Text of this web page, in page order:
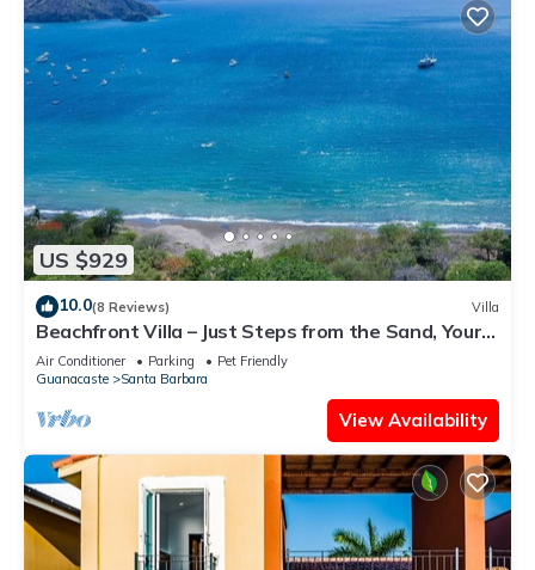
US $929
10.0(8 Reviews) Villa
Beachfront Villa – Just Steps from the Sand, Your
Ocean Escape Awaits
Air Conditioner Parking
Pet Friendly
Guanacaste
Santa Barbara
View Availability